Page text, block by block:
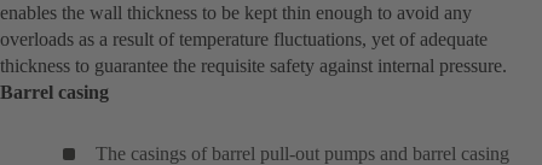
enables the wall thickness to be kept thin enough to avoid any
overloads as a result of temperature fluctuations, yet of adequate
thickness to guarantee the requisite safety against internal pressure.
Barrel casing
The casings of barrel pull-out pumps and barrel casing